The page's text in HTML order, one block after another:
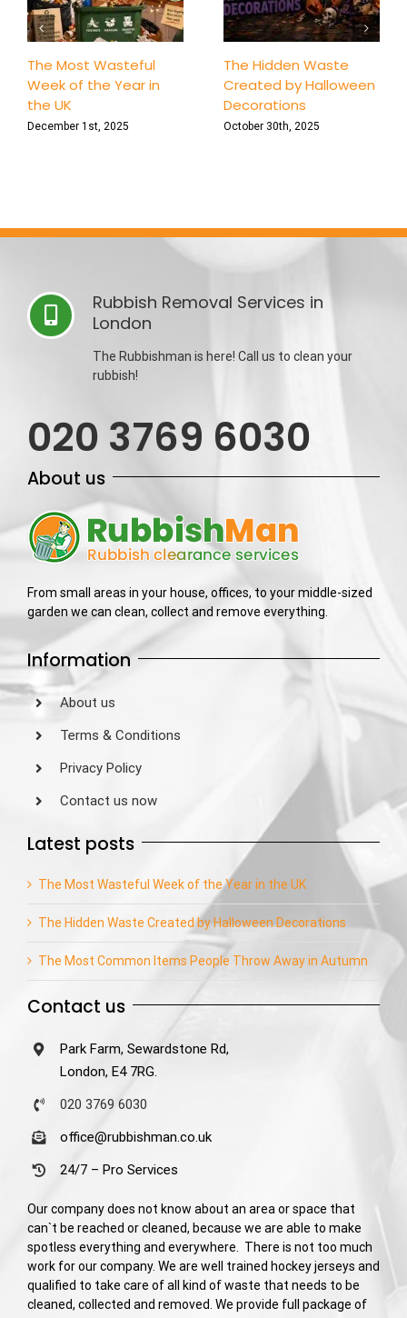
to
Waste
Disposal
The Most Wasteful
Week of the Year in
the UK
December 1st, 2025
The Hidden Waste
Created by Halloween
Decorations
October 30th, 2025
Rubbish Removal Services in
London
The Rubbishman is here! Call us to clean your
rubbish!
020 3769 6030
About us
From small areas in your house, offices, to your middle-sized
garden we can clean, collect and remove everything.
Information
About us
Terms & Conditions
Privacy Policy
Contact us now
Latest posts
The Most Wasteful Week of the Year in the UK
The Hidden Waste Created by Halloween Decorations
The Most Common Items People Throw Away in Autumn
Contact us
Park Farm, Sewardstone Rd,
London, E4 7RG.
020 3769 6030
office@rubbishman.co.uk
24/7 – Pro Services
Our company does not know about an area or space that
can`t be reached or cleaned, because we are able to make
spotless everything and everywhere. There is not too much
work for our company. We are well trained hockey jerseys and
qualified to take care of all kind of waste that needs to be
cleaned, collected and removed. We provide full package of